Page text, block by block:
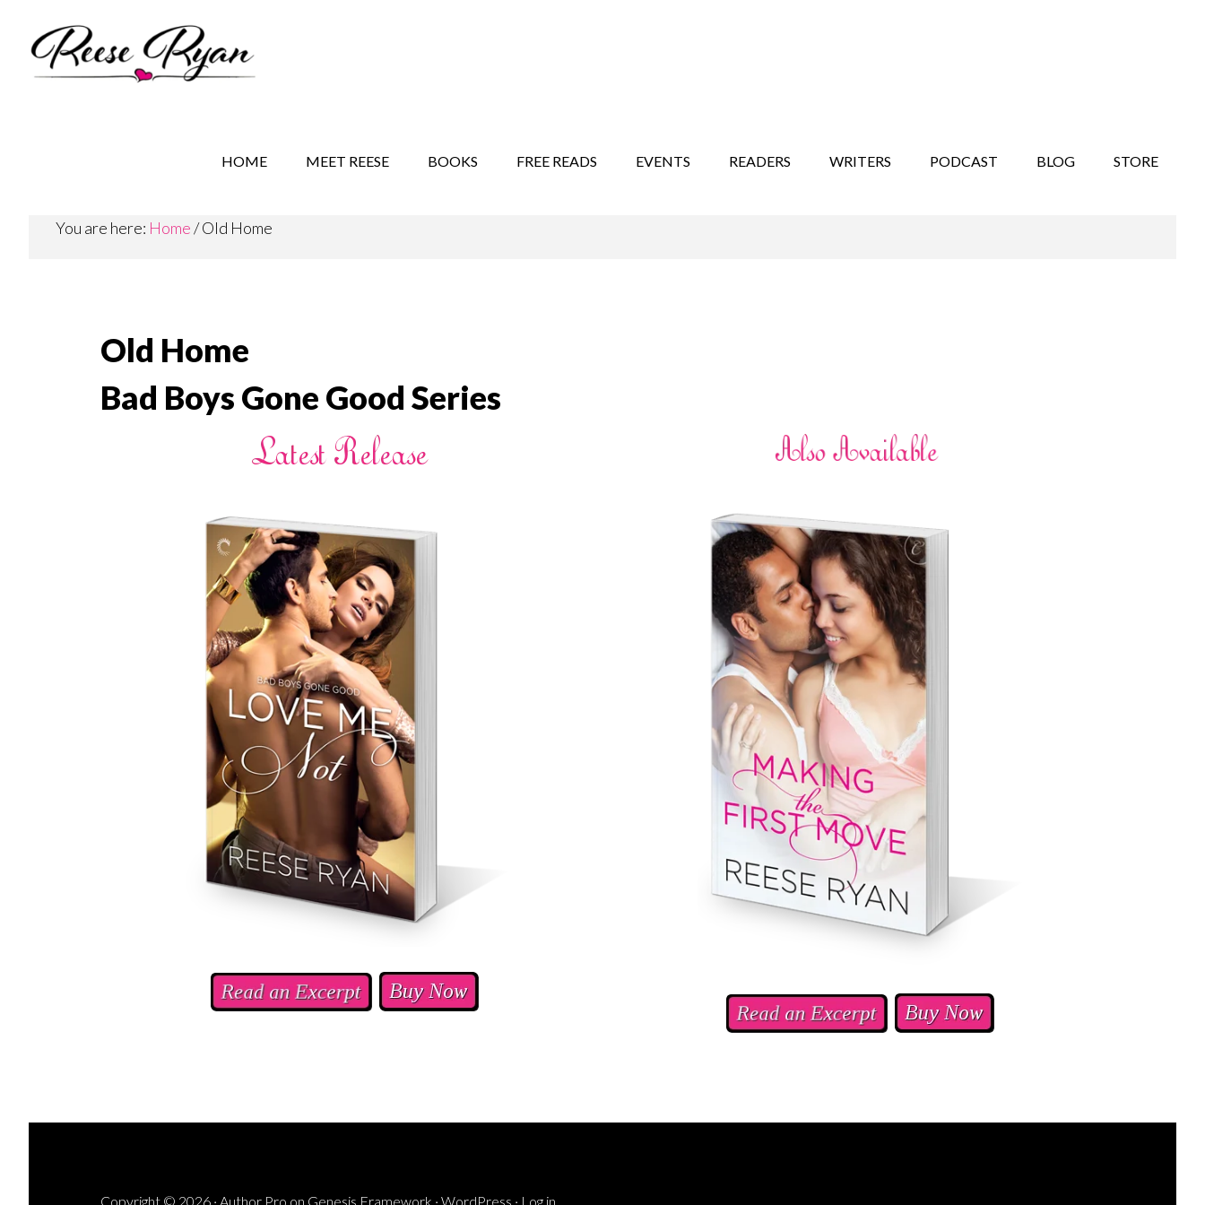
secondary
HOME MEET REESE BOOKS FREE READS EVENTS READERS WRITERS PODCAST BLOG STORE
You are here: Home/Old Home
Old Home
Bad Boys Gone Good Series
Copyright © 2026 · Author Pro on Genesis Framework · WordPress · Log in